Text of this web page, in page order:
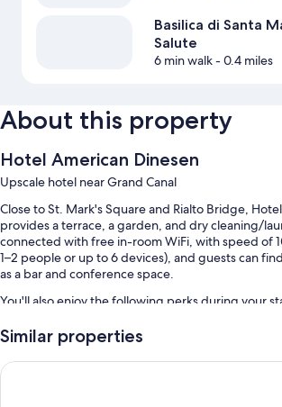
Basilica di Santa
Salute
6 min walk- 0.4 miles
About this property
Hotel American Dinesen
Upscale hotel near Grand Canal
Close to St. Mark's Square and Rialto Bridge,
provides a terrace, a garden, and dry cleaning/
connected with free in-room WiFi, with speed of
1–2 people or up to 6 devices), and guests can
as a bar and conference space.
You'll also enjoy the following perks during your
Buffet breakfast (surcharge), express check-
check-in
Tour/ticket assistance, luggage storage, and
Similar properties
Hotel Ai Cavalieri di Venezia